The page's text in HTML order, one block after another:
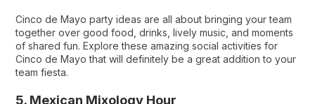
Cinco de Mayo party ideas are all about bringing your team
together over good food, drinks, lively music, and moments
of shared fun. Explore these amazing social activities for
Cinco de Mayo that will definitely be a great addition to your
team fiesta.
5. Mexican Mixology Hour